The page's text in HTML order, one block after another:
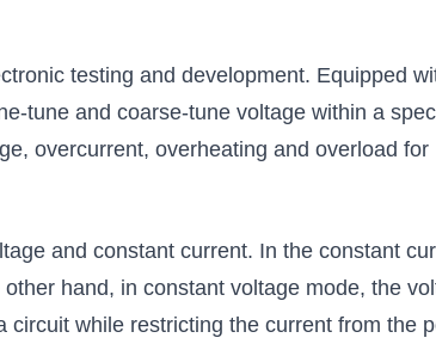
testing and development. Equipped
tune and coarse-tune voltage within a
overcurrent, overheating and overload for
and constant current. In the constant
hand, in constant voltage mode, the
while restricting the current from the